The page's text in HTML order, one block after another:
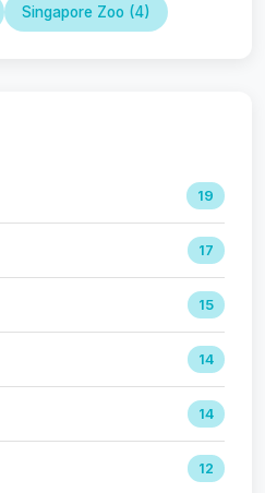
Singapore Zoo (4)
19
17
15
14
14
12